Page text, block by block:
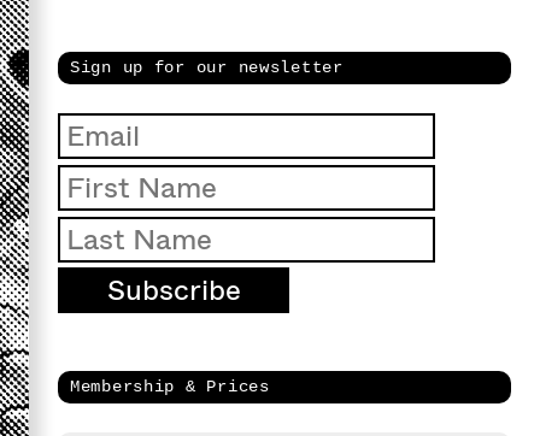
Sign up for our newsletter
Membership & Prices